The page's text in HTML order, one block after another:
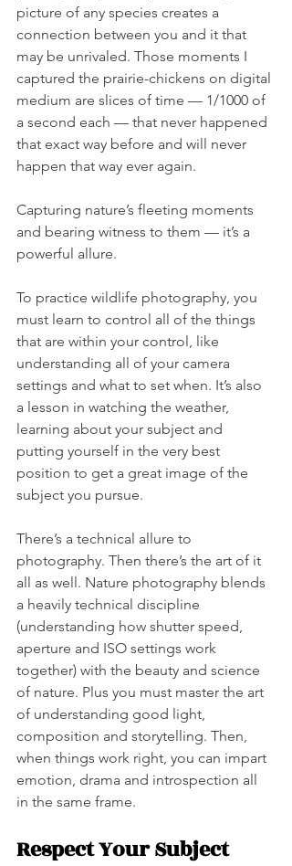
picture of any species creates a
connection between you and it that
may be unrivaled. Those moments I
captured the prairie-chickens on digital
medium are slices of time — 1/1000 of
a second each — that never happened
that exact way before and will never
happen that way ever again.
Capturing nature’s fleeting moments
and bearing witness to them — it’s a
powerful allure.
To practice wildlife photography, you
must learn to control all of the things
that are within your control, like
understanding all of your camera
settings and what to set when. It’s also
a lesson in watching the weather,
learning about your subject and
putting yourself in the very best
position to get a great image of the
subject you pursue.
There’s a technical allure to
photography. Then there’s the art of it
all as well. Nature photography blends
a heavily technical discipline
(understanding how shutter speed,
aperture and ISO settings work
together) with the beauty and science
of nature. Plus you must master the art
of understanding good light,
composition and storytelling. Then,
when things work right, you can impart
emotion, drama and introspection all
in the same frame.
Respect Your Subject